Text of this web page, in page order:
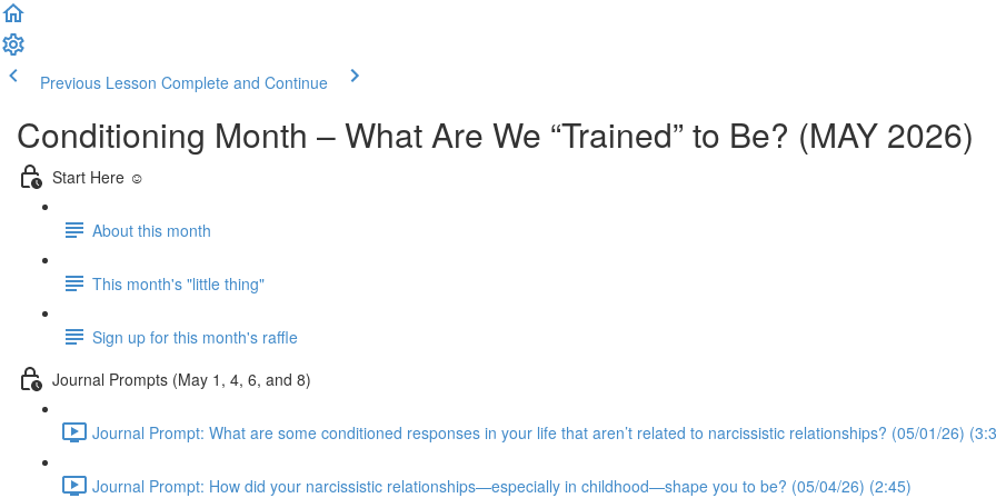
Previous Lesson Complete and Continue
Conditioning Month – What Are We “Trained” to Be? (MAY 2026)
Start Here ☺️
About this month
This month's "little thing"
Sign up for this month's raffle
Journal Prompts (May 1, 4, 6, and 8)
Journal Prompt: What are some conditioned responses in your life that aren’t related to narcissistic relationships? (05/01/26)
Journal Prompt: How did your narcissistic relationships—especially in childhood—shape you to be? (05/04/26) (2:45)